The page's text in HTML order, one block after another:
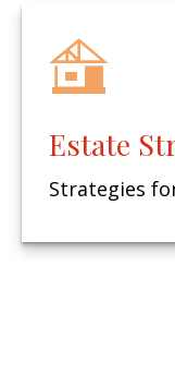
Estate
Strategies